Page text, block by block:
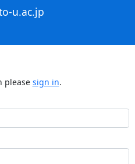
u.ac.jp
please sign in.